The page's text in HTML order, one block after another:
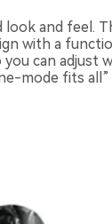
and feel.
with a
can adjust
mode fits all”